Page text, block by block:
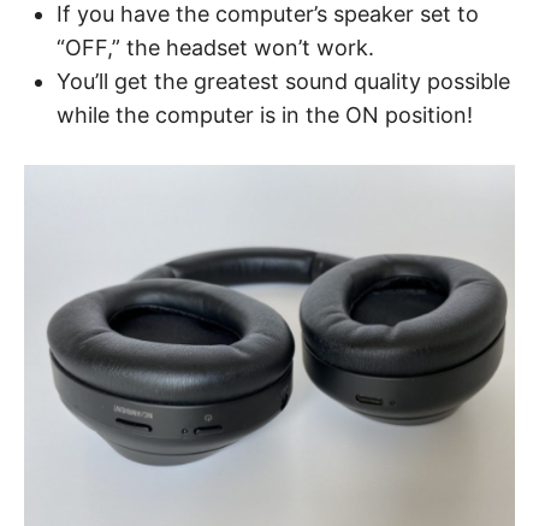
If you have the computer’s speaker set to
“OFF,” the headset won’t work.
You’ll get the greatest sound quality possible
while the computer is in the ON position!